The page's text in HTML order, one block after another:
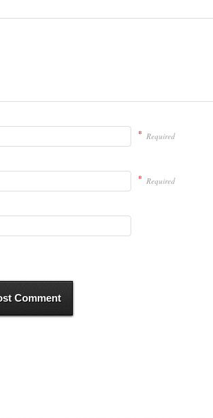
* Required
* Required